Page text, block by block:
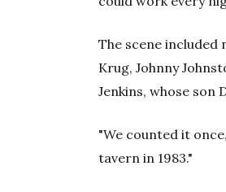
The scene included
Krug, Johnny
Jenkins, whose son
"We counted it
tavern in 1983."